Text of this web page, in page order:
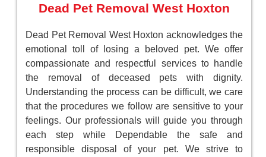
Dead Pet Removal West Hoxton
Dead Pet Removal West Hoxton acknowledges the
emotional toll of losing a beloved pet. We offer
compassionate and respectful services to handle
the removal of deceased pets with dignity.
Understanding the process can be difficult, we care
that the procedures we follow are sensitive to your
feelings. Our professionals will guide you through
each step while Dependable the safe and
responsible disposal of your pet. We strive to